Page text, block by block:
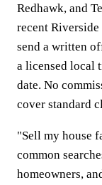
Redhawk, and
recent
send a written
a licensed local
date. No
cover standard
"Sell my house
common
homeowners,